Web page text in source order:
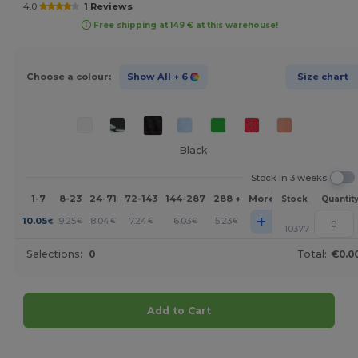
4.0 1 Reviews
Free shipping at 149 € at this warehouse!
Choose a colour: Show All + 6 Size chart
Black
Stock In 3 weeks
1-7
8-23 24-71 72-143 144-287 288 + More Stock Quantity
10.05€ 9.25€ 8.04€ 7.24€ 6.03€ 5.23€ + 10377
Selections: 0 Total:
Add to Cart